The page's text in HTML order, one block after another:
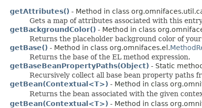
getAttributes() - Method in class
Gets a map of attributes associated with this
getBackgroundColor() - Method in class
Returns the placeholder background color of
getBase() - Method in class org.omnifaces.el.
Returns the base of the EL method expression.
getBaseBeanPropertyPaths(Object) - Static
Recursively collect all base bean property paths
getBean(Contextual<T>) - Method in class
Returns the bean associated with the given
getBean(Contextual<T>) - Method in class